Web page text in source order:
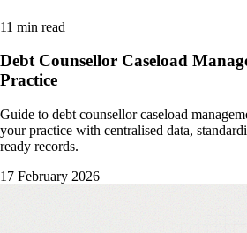
11 min read
Debt Counsellor Caseload
Practice
Guide to debt counsellor caseload
your practice with centralised data,
ready records.
17 February 2026